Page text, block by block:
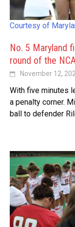
Courtesy of
No. 5 Maryland
round of the
November 12,
With five minutes
a penalty corner.
ball to defender